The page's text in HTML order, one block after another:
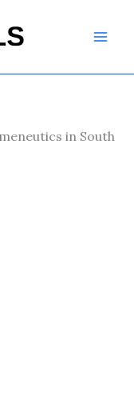
in South